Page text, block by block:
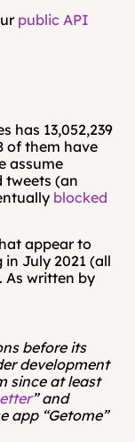
public API
has 13,052,239
of them have
assume
tweets (an
blocked
appear to
July 2021 (all
As written by
before its
development
since at least
” and
app “Getome”